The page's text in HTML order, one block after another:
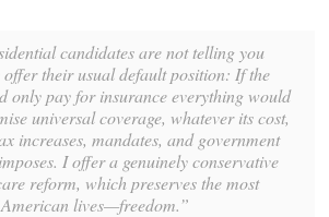
candidates are not telling you
offer their usual default position: If the
only pay for insurance everything would
universal coverage, whatever its cost,
increases, mandates, and government
I offer a genuinely conservative
reform, which preserves the most
lives—freedom.”